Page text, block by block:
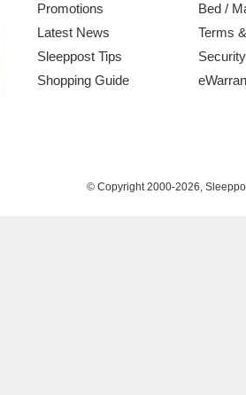
Promotions
Latest News
Sleeppost Tips
Shopping Guide
Bed /
Terms
© Copyright 2000-2026,